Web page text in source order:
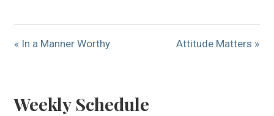
« In a Manner Worthy Attitude Matters »
Weekly Schedule